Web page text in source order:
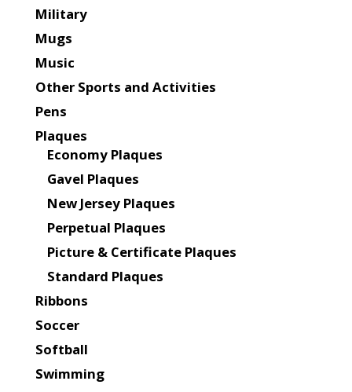
Military
Mugs
Music
Other Sports and Activities
Pens
Plaques
Economy Plaques
Gavel Plaques
New Jersey Plaques
Perpetual Plaques
Picture & Certificate Plaques
Standard Plaques
Ribbons
Soccer
Softball
Swimming